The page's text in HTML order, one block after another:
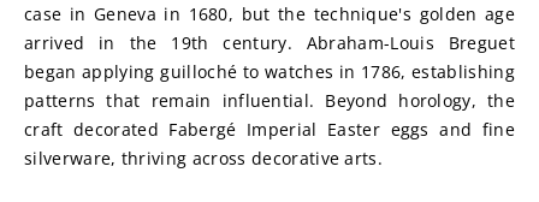
case in Geneva in 1680, but the technique's golden age
arrived in the 19th century. Abraham-Louis Breguet
began applying guilloché to watches in 1786, establishing
patterns that remain influential. Beyond horology, the
craft decorated Fabergé Imperial Easter eggs and fine
silverware, thriving across decorative arts.